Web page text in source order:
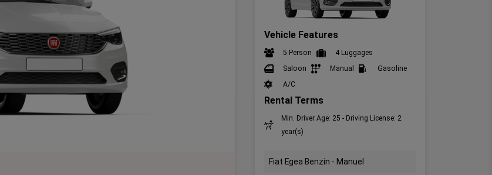
Vehicle Features
5 Person
4 Luggages
Saloon
Manual
Gasoline
A/C
Rental Terms
Min. Driver Age: 25 - Driving License: 2
year(s)
Fiat Egea Benzin - Manuel